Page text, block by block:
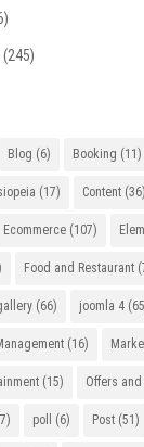
(245)
Blog (6) Booking (11)
(17) Content (36)
Ecommerce (107)
Food and Restaurant
(66) joomla 4
(16)
(15) Offers
poll (6) Post (51)